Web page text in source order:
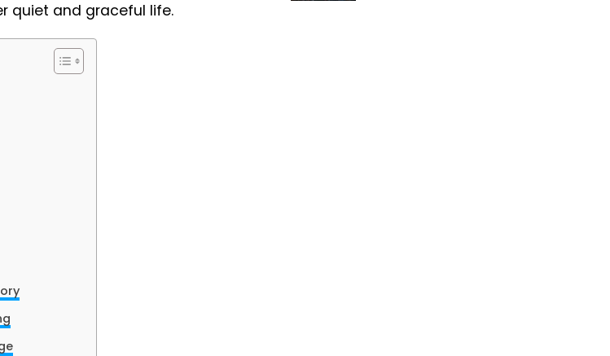
quiet and graceful life.